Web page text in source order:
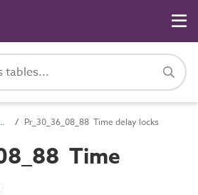
and locking hardware Pr_30_36_08_88 Time delay locks
Time